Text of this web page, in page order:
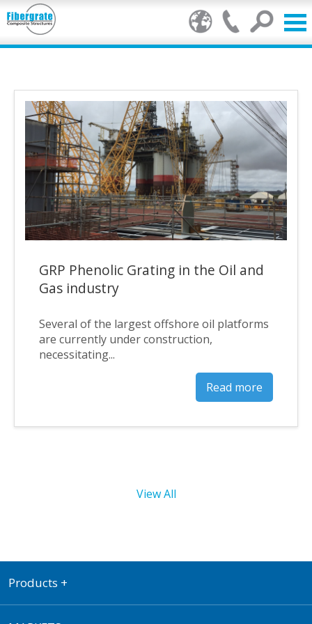
GRP Benefits
Our Services
Markets
Resource Centre
About Us
GRP Phenolic Grating in the Oil and
Gas industry
Several of the largest offshore oil platforms
are currently under construction,
necessitating...
Read more
View All
Products +